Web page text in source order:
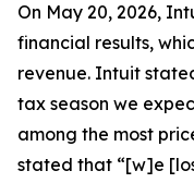
On May 20, 2026,
financial results,
revenue. Intuit
tax season we
among the most
stated that “[w]e